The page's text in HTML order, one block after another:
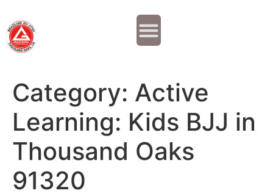
Category: Active
Learning: Kids BJJ in
Thousand Oaks
91320